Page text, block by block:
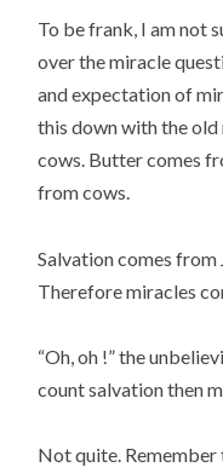
To be frank, I am not
over the miracle
and expectation of
this down with the
cows. Butter comes
from cows.
Salvation comes from
Therefore miracles
“Oh, oh !” the
count salvation then
Not quite. Remember